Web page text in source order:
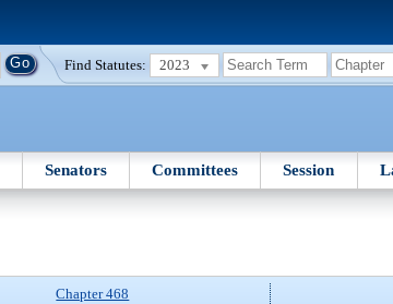
Find Statutes: 2023
Senators Committees Session
Chapter 468